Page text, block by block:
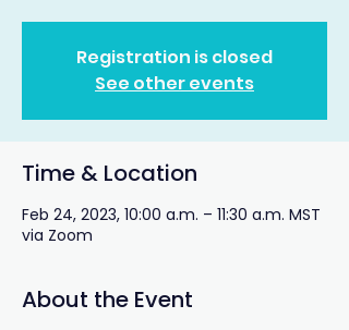
Registration is closed
See other events
Time & Location
Feb 24, 2023, 10:00 a.m. – 11:30 a.m. MST
via Zoom
About the Event